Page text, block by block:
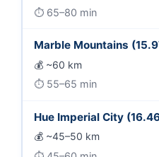
65–80 min
Marble Mountains
~60 km
55–65 min
Hue Imperial City
~45–50 km